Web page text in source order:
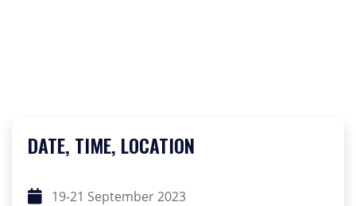
DATE, TIME, LOCATION
19-21 September 2023